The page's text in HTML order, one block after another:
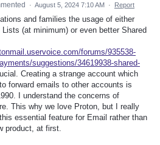
· August 5, 2024 7:10 AM · Report
and families the usage of either
Lists (at minimum) or even better Shared
forums/935538-
suggestions/34619938-shared-
Creating a strange account which
forward emails to other accounts is
I understand the concerns of
This why we love Proton, but I really
essential feature for Email rather than
product, at first.